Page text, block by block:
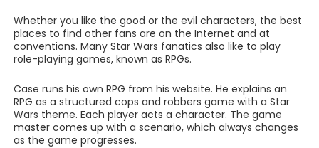
Whether you like the good or the evil characters, the best
places to find other fans are on the Internet and at
conventions. Many Star Wars fanatics also like to play
role-playing games, known as RPGs.
Case runs his own RPG from his website. He explains an
RPG as a structured cops and robbers game with a Star
Wars theme. Each player acts a character. The game
master comes up with a scenario, which always changes
as the game progresses.